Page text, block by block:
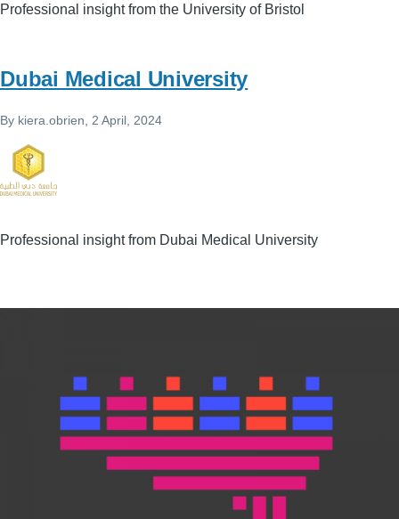
Professional insight from the University of Bristol
Dubai Medical University
By kiera.obrien, 2 April, 2024
Professional insight from Dubai Medical University